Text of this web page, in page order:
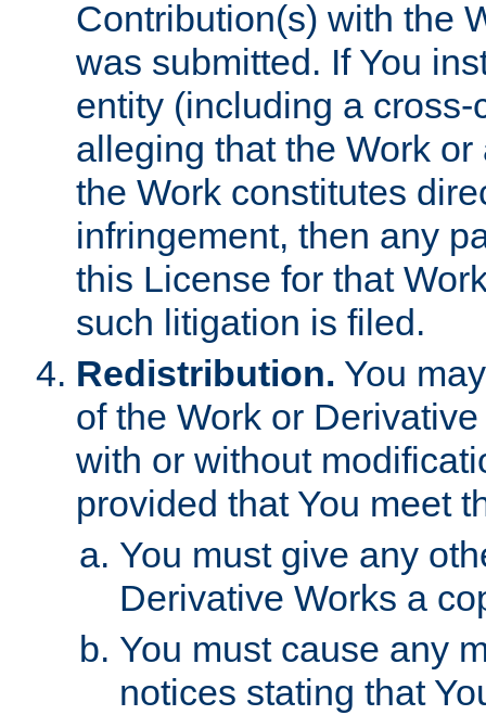
Contribution(s) with the
was submitted. If You
entity (including a
alleging that the Work
the Work constitutes
infringement, then any
this License for that
such litigation is filed.
Redistribution. You
of the Work or
with or without
provided that You meet
You must give any
Derivative Works a
You must cause any
notices stating that